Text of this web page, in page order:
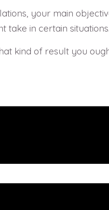
your main
take in certain situations.
kind of result you